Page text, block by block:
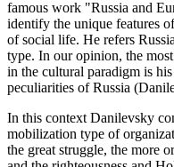
famous work "Russia and
identify the unique features
of social life. He refers
type. In our opinion, the
in the cultural paradigm is
peculiarities of Russia
In this context Danilevsky
mobilization type of
the great struggle, the more